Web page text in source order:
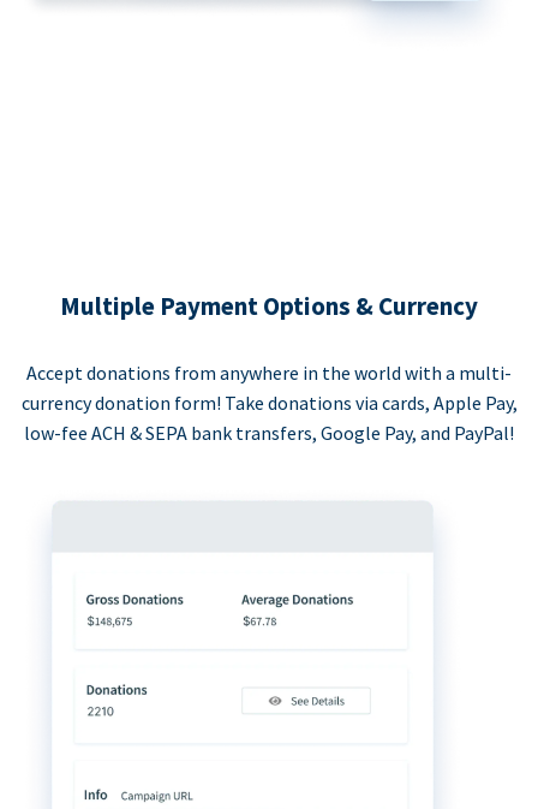
Multiple Payment Options & Currency
Accept donations from anywhere in the world with a multi-
currency donation form! Take donations via cards, Apple Pay,
low-fee ACH & SEPA bank transfers, Google Pay, and PayPal!